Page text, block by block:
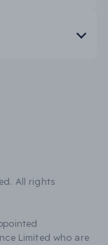
All rights
Limited who are